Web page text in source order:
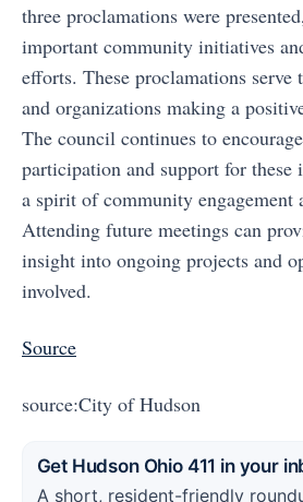
three proclamations were
important community initiatives
efforts. These proclamations
and organizations making a
The council continues to
participation and support for these
a spirit of community engagement
Attending future meetings can
insight into ongoing projects and
involved.
Source
source:City of Hudson
Get Hudson Ohio 411 in your
A short, resident-friendly